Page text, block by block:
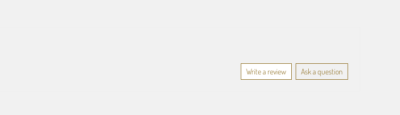
Write a review Ask a question